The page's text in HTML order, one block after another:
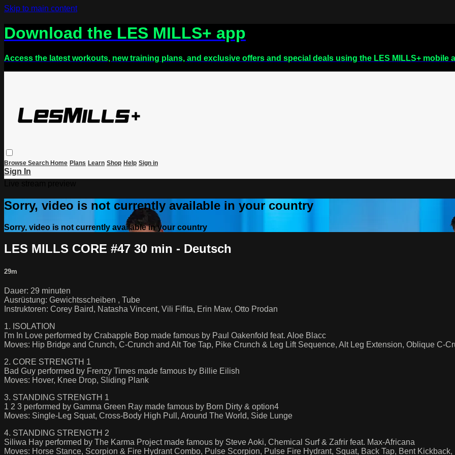
Skip to main content
Download the LES MILLS+ app
Access the latest workouts, new training plans, and exclusive offers and special deals using the LES MILLS+ mobile
Browse Search Home Plans Learn Shop Help Sign in
Sign In
Sorry, video is not currently available in your country
Sorry, video is not currently available in your country
LES MILLS CORE #47 30 min - Deutsch
29m
Dauer: 29 minuten
Ausrüstung: Gewichtsscheiben , Tube
Instruktoren: Corey Baird, Natasha Vincent, Vili Fifita, Erin Maw, Otto Prodan
1. ISOLATION
I'm In Love performed by Crabapple Bop made famous by Paul Oakenfold feat. Aloe Blacc
Moves: Hip Bridge and Crunch, C-Crunch and Alt Toe Tap, Pike Crunch & Leg Lift Sequence, Alt Leg Extension, Oblique C-
2. CORE STRENGTH 1
Bad Guy performed by Frenzy Times made famous by Billie Eilish
Moves: Hover, Knee Drop, Sliding Plank
3. STANDING STRENGTH 1
1 2 3 performed by Gamma Green Ray made famous by Born Dirty & option4
Moves: Single-Leg Squat, Cross-Body High Pull, Around The World, Side Lunge
4. STANDING STRENGTH 2
Siliwa Hay performed by The Karma Project made famous by Steve Aoki, Chemical Surf & Zafrir feat. Max-Africana
Moves: Horse Stance, Scorpion & Fire Hydrant Combo, Pulse Scorpion, Pulse Fire Hydrant, Squat, Back Tap, Bent